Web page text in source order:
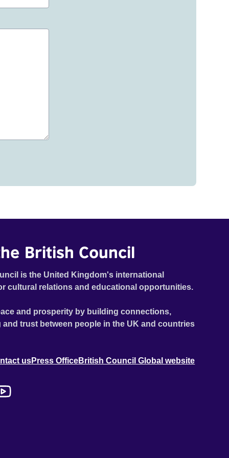
British Council
is the United Kingdom's international
cultural relations and educational opportunities.
and prosperity by building connections,
trust between people in the UK and countries
usPress OfficeBritish Council Global website